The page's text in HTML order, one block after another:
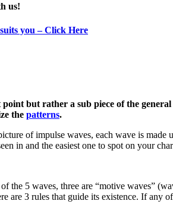
us!
you – Click Here
point but rather a sub piece of the
the patterns.
of impulse waves, each wave is
in and the easiest one to spot on your
the 5 waves, three are “motive waves”
are 3 rules that guide its existence. If any